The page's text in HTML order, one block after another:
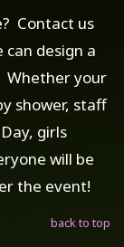
Contact us
design a
Whether your
shower, staff
girls
will be
the event!
back to top